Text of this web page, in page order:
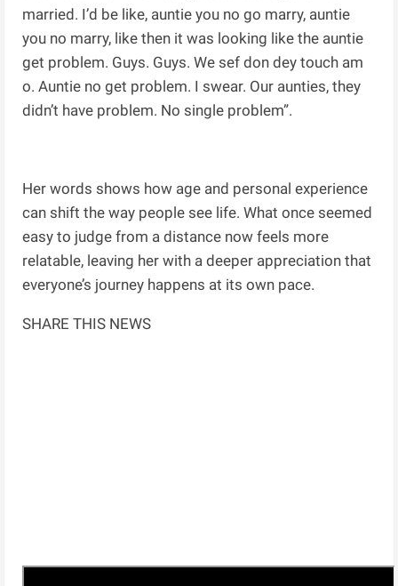
married. I’d be like, auntie you no go marry, auntie
you no marry, like then it was looking like the auntie
get problem. Guys. Guys. We sef don dey touch am
o. Auntie no get problem. I swear. Our aunties, they
didn’t have problem. No single problem”.
Her words shows how age and personal experience
can shift the way people see life. What once seemed
easy to judge from a distance now feels more
relatable, leaving her with a deeper appreciation that
everyone’s journey happens at its own pace.
SHARE THIS NEWS